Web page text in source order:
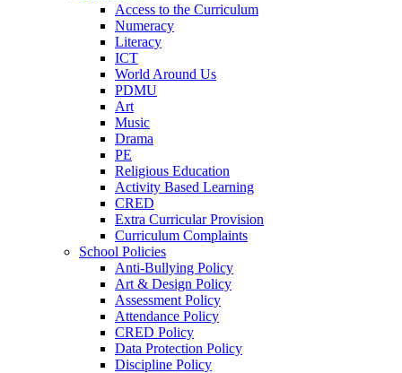
Access to the Curriculum
Numeracy
Literacy
ICT
World Around Us
PDMU
Art
Music
Drama
PE
Religious Education
Activity Based Learning
CRED
Extra Curricular Provision
Curriculum Complaints
School Policies
Anti-Bullying Policy
Art & Design Policy
Assessment Policy
Attendance Policy
CRED Policy
Data Protection Policy
Discipline Policy